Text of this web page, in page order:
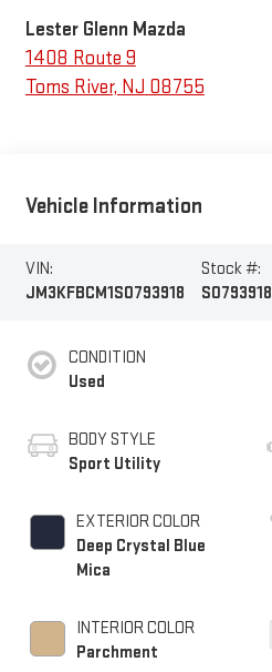
Lester Glenn Mazda
1408 Route 9
Toms River, NJ 08755
Vehicle Information
VIN:
JM3KFBCM1S0793918
Stock #:
S0793918
CONDITION
Used
BODY STYLE
Sport Utility
EXTERIOR COLOR
Deep Crystal Blue
Mica
INTERIOR COLOR
Parchment